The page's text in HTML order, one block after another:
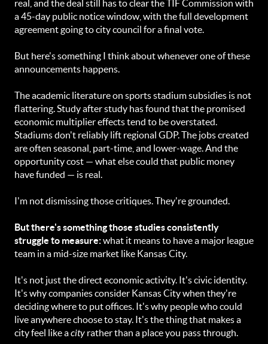
real, and the deal still has to clear the TIF Commission with
a 45-day public notice window, with the full development
agreement going to city council for a final vote.
But here's something I think about whenever one of these
announcements happens.
The academic literature on sports stadium subsidies is not
flattering. Study after study has found that the promised
economic multiplier effects tend to be overstated.
Stadiums don't reliably lift regional GDP. The jobs created
are often seasonal, part-time, and lower-wage. And the
opportunity cost — what else could that public money
have funded — is real.
I'm not dismissing those critiques. They're grounded.
But there's something those studies consistently
struggle to measure:what it means to have a major league
team in a mid-size market like Kansas City.
It's not just the direct economic activity. It's civic identity.
It's why companies consider Kansas City when they're
deciding where to put offices. It's why people who could
live anywhere choose to stay. It's the thing that makes a
city feel like acity rather than a place you pass through.